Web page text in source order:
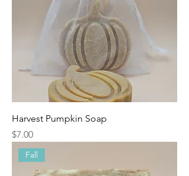
Harvest Pumpkin Soap
Price
$7.00
Fall